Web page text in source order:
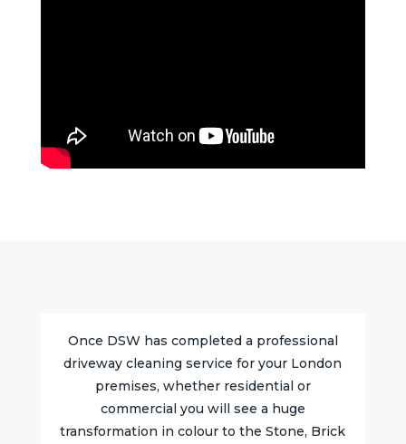
Once DSW has completed a professional
driveway cleaning service for your London
premises, whether residential or
commercial you will see a huge
transformation in colour to the Stone, Brick